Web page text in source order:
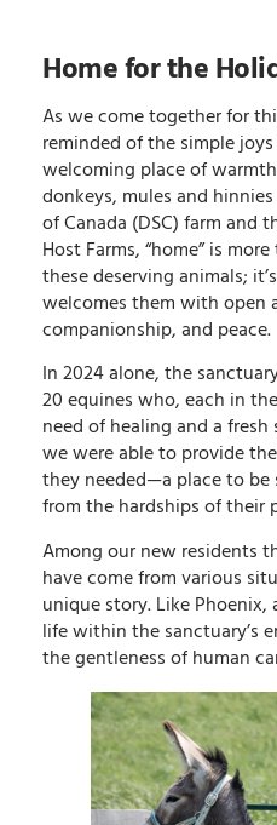
Home for the
As we come together for
reminded of the simple
welcoming place of
donkeys, mules and
of Canada (DSC) farm and
Host Farms, “home” is
these deserving animals;
welcomes them with open
companionship, and peace.
In 2024 alone, the
20 equines who, each in
need of healing and a
we were able to provide
they needed—a place to be
from the hardships of their
Among our new residents
have come from various
unique story. Like
life within the sanctuary’s
the gentleness of human